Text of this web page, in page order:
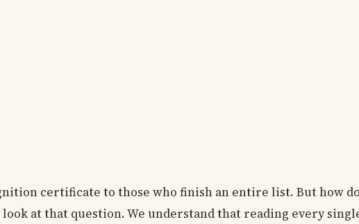
certificate to those who finish an entire list. But how do
at that question. We understand that reading every